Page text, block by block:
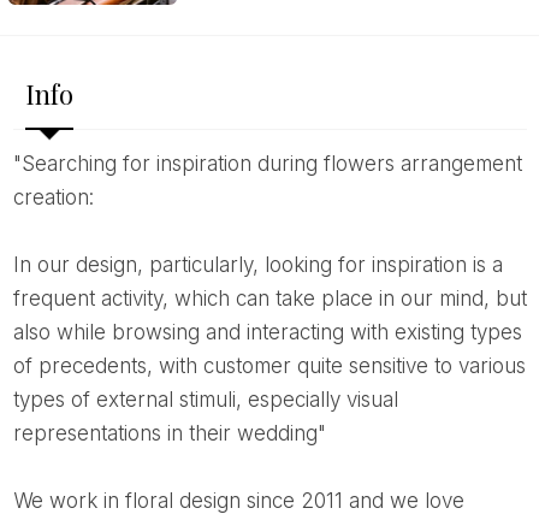
Info
"Searching for inspiration during flowers arrangement
creation:
In our design, particularly, looking for inspiration is a
frequent activity, which can take place in our mind, but
also while browsing and interacting with existing types
of precedents, with customer quite sensitive to various
types of external stimuli, especially visual
representations in their wedding"
We work in floral design since 2011 and we love